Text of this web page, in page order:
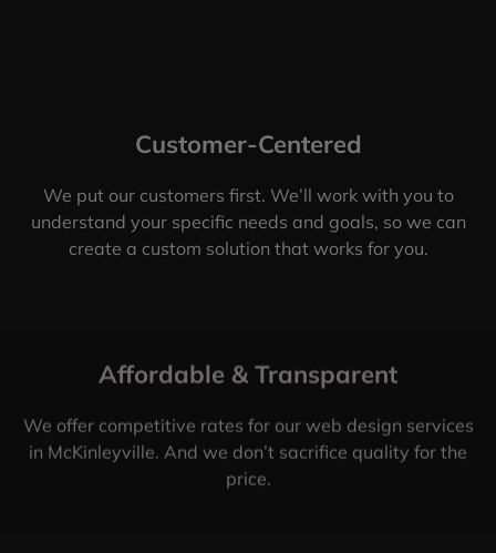
Customer-Centered
We put our customers first. We’ll work with you to
understand your specific needs and goals, so we can
create a custom solution that works for you.
Affordable & Transparent
We offer competitive rates for our web design services
in McKinleyville. And we don’t sacrifice quality for the
price.